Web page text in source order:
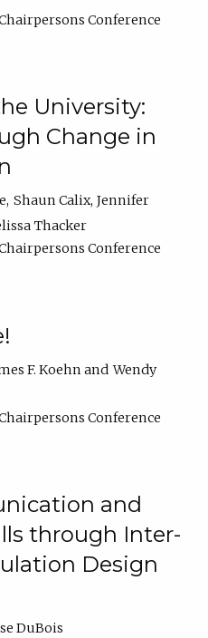
Conference
University:
Change in
Shaun Calix Jennifer
Thacker
Conference
F. Koehn
Wendy
Conference
and
through Inter-
Design
DuBois